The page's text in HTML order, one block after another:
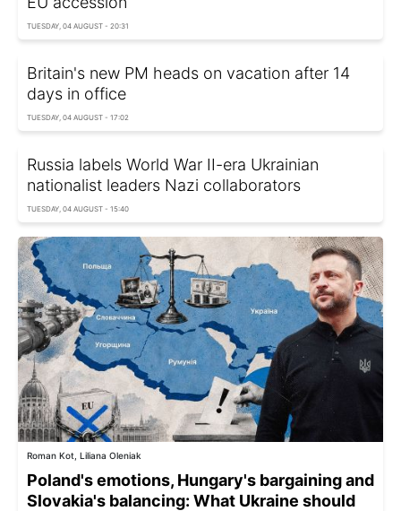
TUESDAY, 04 AUGUST - 20:31
Britain's new PM heads on vacation after 14
days in office
TUESDAY, 04 AUGUST - 17:02
Russia labels World War II-era Ukrainian
nationalist leaders Nazi collaborators
TUESDAY, 04 AUGUST - 15:40
Roman Kot, Liliana Oleniak
Poland's emotions, Hungary's bargaining and
Slovakia's balancing: What Ukraine should